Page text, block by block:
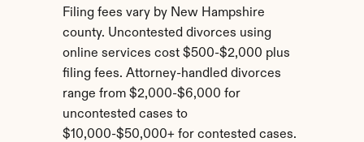
Filing fees vary by New Hampshire
county. Uncontested divorces using
online services cost $500-$2,000 plus
filing fees. Attorney-handled divorces
range from $2,000-$6,000 for
uncontested cases to
$10,000-$50,000+ for contested cases.